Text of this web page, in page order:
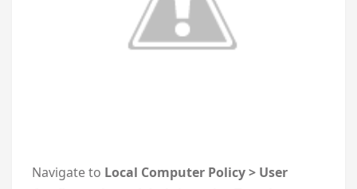
Navigate to Local Computer Policy > User